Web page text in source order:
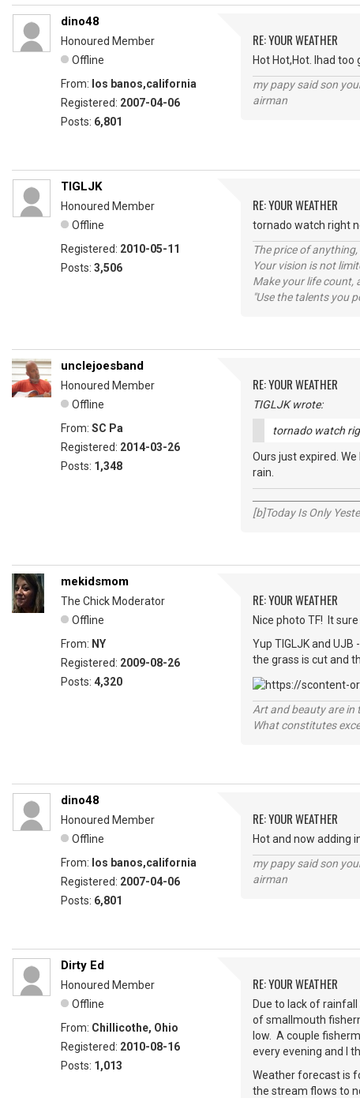
dino48
Honoured Member
Offline
From: los banos,california
Registered: 2007-04-06
Posts: 6,801
RE: YOUR WEATHER
Hot Hot,Hot. Ihad
my papy said son
airman
TIGLJK
Honoured Member
Offline
Registered: 2010-05-11
Posts: 3,506
RE: YOUR WEATHER
tornado watch right
The price of
Your vision is not
Make your life count,
"Use the talents you
unclejoesband
Honoured Member
Offline
From: SC Pa
Registered: 2014-03-26
Posts: 1,348
RE: YOUR WEATHER
TIGLJK wrote:
tornado watch
Ours just expired.
rain.
[b]Today Is Only
mekidsmom
The Chick Moderator
Offline
From: NY
Registered: 2009-08-26
Posts: 4,320
RE: YOUR WEATHER
Nice photo TF! It
Yup TIGLJK and
the grass is cut and
Art and beauty are in
What constitutes
dino48
Honoured Member
Offline
From: los banos,california
Registered: 2007-04-06
Posts: 6,801
RE: YOUR WEATHER
Hot and now adding
my papy said son
airman
Dirty Ed
Honoured Member
Offline
From: Chillicothe, Ohio
Registered: 2010-08-16
Posts: 1,013
RE: YOUR WEATHER
Due to lack of
of smallmouth
low. A couple
every evening and I
Weather forecast is
the stream flows to